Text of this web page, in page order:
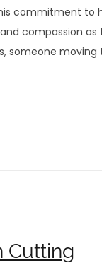
commitment to
compassion
someone
Cutting